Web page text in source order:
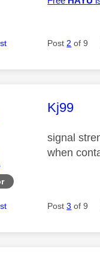
Post 2 of 9
This
Kj99
signal
when
Post3 of 9